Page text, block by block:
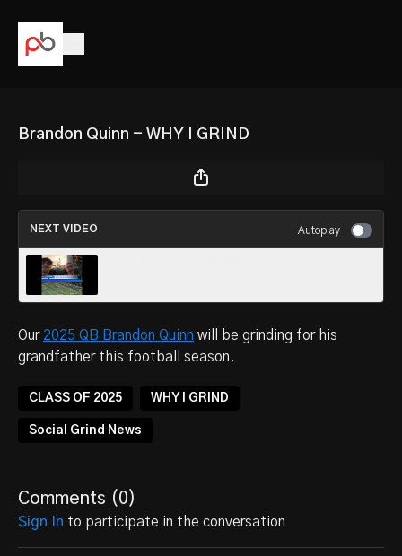
Brandon Quinn - WHY I GRIND
NEXT VIDEO Autoplay
Our 2025 QB Brandon Quinn will be grinding for his
grandfather this football season.
CLASS OF 2025 WHY I GRIND
Social Grind News
Comments (0)
Sign In to participate in the conversation